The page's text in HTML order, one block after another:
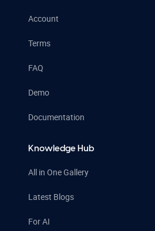
Account
Terms
FAQ
Demo
Documentation
Knowledge Hub
All in One Gallery
Latest Blogs
For AI